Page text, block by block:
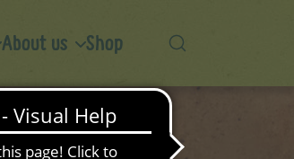
About us Shop